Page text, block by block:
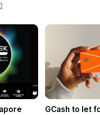
GCash to let